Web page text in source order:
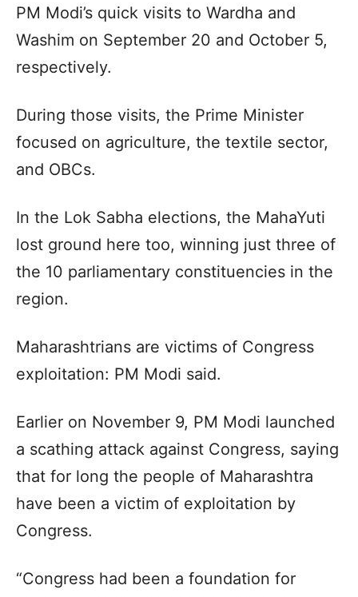
PM Modi’s quick visits to Wardha and
Washim on September 20 and October 5,
respectively.
During those visits, the Prime Minister
focused on agriculture, the textile sector,
and OBCs.
In the Lok Sabha elections, the MahaYuti
lost ground here too, winning just three of
the 10 parliamentary constituencies in the
region.
Maharashtrians are victims of Congress
exploitation: PM Modi said.
Earlier on November 9, PM Modi launched
a scathing attack against Congress, saying
that for long the people of Maharashtra
have been a victim of exploitation by
Congress.
“Congress had been a foundation for